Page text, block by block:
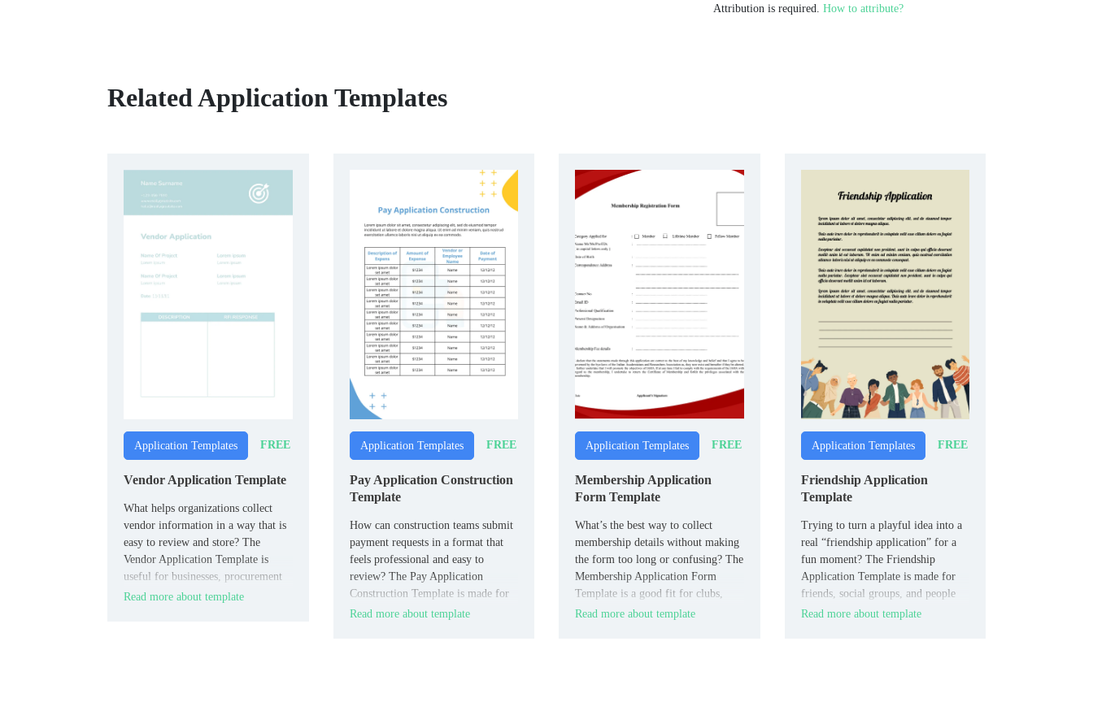
Attribution is required. How to attribute?
Related Application Templates
Application Templates FREE
Vendor Application Template
What helps organizations collect
vendor information in a way that is
easy to review and store? The
Vendor Application Template is
useful for businesses, procurement
teams, and event organizers.
Read more about template
Application Templates FREE
Pay Application Construction
Template
How can construction teams submit
payment requests in a format that
feels professional and easy to
review? The Pay Application
Construction Template is made for
contractors, subcontractors, and
Read more about template
Application Templates FREE
Membership Application
Form Template
What’s the best way to collect
membership details without making
the form too long or confusing? The
Membership Application Form
Template is a good fit for clubs,
associations, and organizations.
Read more about template
Application Templates FREE
Friendship Application
Template
Trying to turn a playful idea into a
real “friendship application” for a
fun moment? The Friendship
Application Template is made for
friends, social groups, and people
who like humor in their plans.
Read more about template